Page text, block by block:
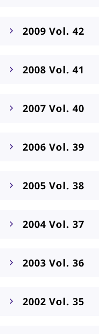
2009 Vol. 42
2008 Vol. 41
2007 Vol. 40
2006 Vol. 39
2005 Vol. 38
2004 Vol. 37
2003 Vol. 36
2002 Vol. 35